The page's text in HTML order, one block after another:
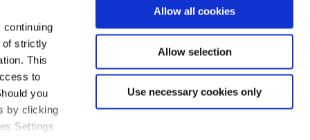
of strictly
This
to
you
by clicking
Settings
Allow all cookies
Allow selection
Use necessary cookies only